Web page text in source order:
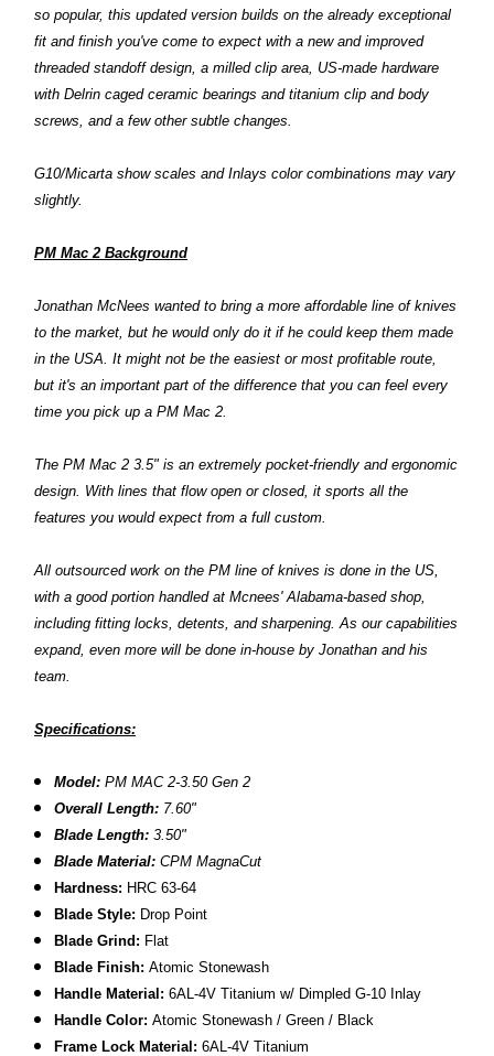
so popular, this updated version builds on the already exceptional
fit and finish you've come to expect with a new and improved
threaded standoff design, a milled clip area, US-made hardware
with Delrin caged ceramic bearings and titanium clip and body
screws, and a few other subtle changes.
G10/Micarta show scales and Inlays color combinations may vary
slightly.
PM Mac 2 Background
Jonathan McNees wanted to bring a more affordable line of knives
to the market, but he would only do it if he could keep them made
in the USA. It might not be the easiest or most profitable route,
but it's an important part of the difference that you can feel every
time you pick up a PM Mac 2.
The PM Mac 2 3.5" is an extremely pocket-friendly and ergonomic
design. With lines that flow open or closed, it sports all the
features you would expect from a full custom.
All outsourced work on the PM line of knives is done in the US,
with a good portion handled at Mcnees' Alabama-based shop,
including fitting locks, detents, and sharpening. As our capabilities
expand, even more will be done in-house by Jonathan and his
team.
Specifications:
Model: PM MAC 2-3.50 Gen 2
Overall Length: 7.60"
Blade Length: 3.50"
Blade Material: CPM MagnaCut
Hardness: HRC 63-64
Blade Style: Drop Point
Blade Grind: Flat
Blade Finish:Atomic Stonewash
Handle Material: 6AL-4VTitanium w/ DimpledG-10 Inlay
Handle Color:Atomic Stonewash / Green / Black
Frame Lock Material:6AL-4VTitanium